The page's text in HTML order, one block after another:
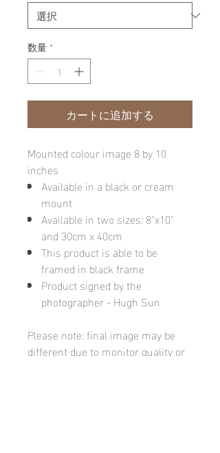
数量 *
カートに追加する
Mounted colour image 8 by 10
inches
Available in a black or cream
mount
Available in two sizes: 8"x10"
and 30cm x 40cm
This product is able to be
framed in black frame
Product signed by the
photographer - Hugh Sun
Please note: final image may be
different due to monitor quality or